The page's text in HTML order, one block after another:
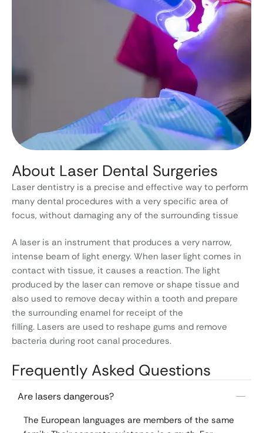
About Laser Dental Surgeries
Laser dentistry is a precise and effective way to perform
many dental procedures with a very specific area of
focus, without damaging any of the surrounding tissue
A laser is an instrument that produces a very narrow,
intense beam of light energy. When laser light comes in
contact with tissue, it causes a reaction. The light
produced by the laser can remove or shape tissue and
also used to remove decay within a tooth and prepare
the surrounding enamel for receipt of the
filling. Lasers are used to reshape gums and remove
bacteria during root canal procedures.
Frequently Asked Questions
Are lasers dangerous?
The European languages are members of the same